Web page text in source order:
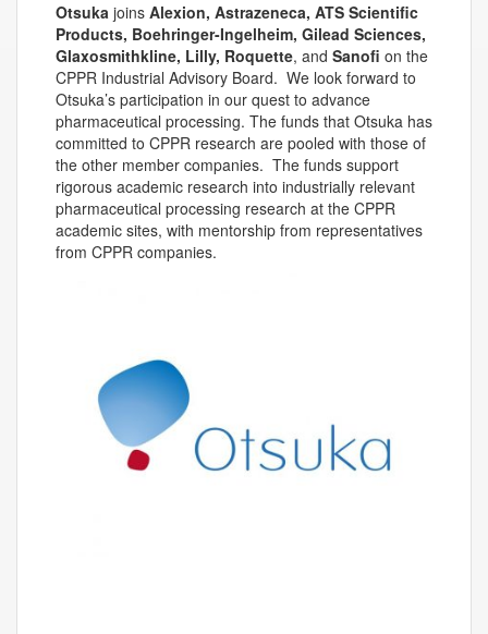
Otsuka joins Alexion, Astrazeneca, ATS Scientific
Products, Boehringer-Ingelheim, Gilead Sciences,
Glaxosmithkline, Lilly, Roquette, and Sanofi on the
CPPR Industrial Advisory Board. We look forward to
Otsuka’s participation in our quest to advance
pharmaceutical processing. The funds that Otsuka has
committed to CPPR research are pooled with those of
the other member companies. The funds support
rigorous academic research into industrially relevant
pharmaceutical processing research at the CPPR
academic sites, with mentorship from representatives
from CPPR companies.